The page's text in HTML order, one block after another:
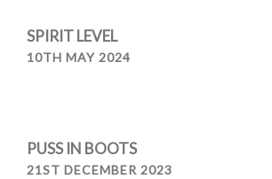
SPIRIT LEVEL
10TH MAY 2024
PUSS IN BOOTS
21ST DECEMBER 2023